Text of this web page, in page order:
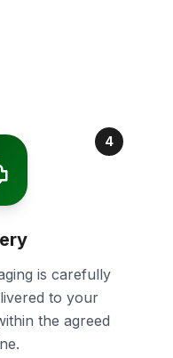
4
is carefully
to your
the agreed